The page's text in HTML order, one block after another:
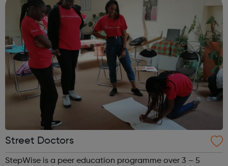
Street Doctors
StepWise is a peer education programme over 3 – 5